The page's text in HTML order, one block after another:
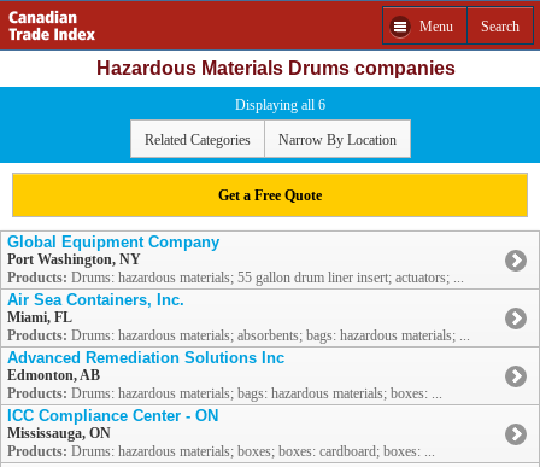
Menu Search
Hazardous Materials Drums companies
Displaying all 6
Related Categories Narrow By Location
Get a Free Quote
Global Equipment Company
Port Washington, NY
Products: Drums: hazardous materials; 55 gallon drum liner insert; actuators; ...
Air Sea Containers, Inc.
Miami, FL
Products: Drums: hazardous materials; absorbents; bags: hazardous materials; ...
Advanced Remediation Solutions Inc
Edmonton, AB
Products: Drums: hazardous materials; bags: hazardous materials; boxes: ...
ICC Compliance Center - ON
Mississauga, ON
Products: Drums: hazardous materials; boxes; boxes: cardboard; boxes: ...